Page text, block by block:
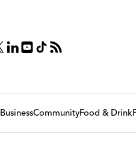
BusinessCommunityFood & Drink